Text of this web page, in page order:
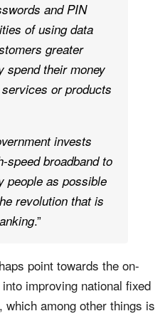
and PIN
of using data
greater
spend their money
or products
invests
speed broadband to
people as possible
revolution that is
.”
point towards the on-
into improving national fixed
which among other things is